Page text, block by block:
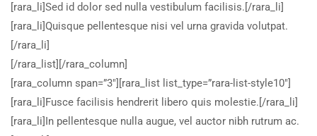
[rara_li]Sed id dolor sed nulla vestibulum facilisis.[/rara_li]
[rara_li]Quisque pellentesque nisi vel urna gravida volutpat.
[/rara_li]
[/rara_list][/rara_column]
[rara_column span=”3″][rara_list list_type=”rara-list-style10″]
[rara_li]Fusce facilisis hendrerit libero quis molestie.[/rara_li]
[rara_li]In pellentesque nulla augue, vel auctor nibh rutrum ac.